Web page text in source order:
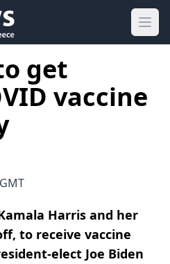
get
vaccine
Harris and her
to receive vaccine
elect Joe Biden